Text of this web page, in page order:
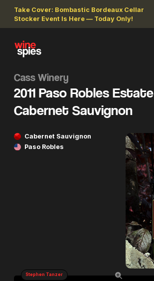
Take Cover: Bombastic Bordeaux Cellar
Stocker Event Is Here — Today Only!
Cass Winery
2011 Paso Robles Estate
Cabernet Sauvignon
Cabernet Sauvignon
Paso Robles
Stephen Tanzer